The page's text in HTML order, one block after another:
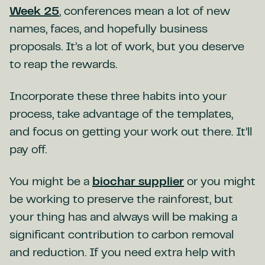
Week 25, conferences mean a lot of new
names, faces, and hopefully business
proposals. It’s a lot of work, but you deserve
to reap the rewards.
Incorporate these three habits into your
process, take advantage of the templates,
and focus on getting your work out there. It’ll
pay off.
You might be a biochar supplier or you might
be working to preserve the rainforest, but
your thing has and always will be making a
significant contribution to carbon removal
and reduction. If you need extra help with